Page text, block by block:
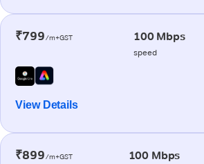
₹799/m+GST 100 Mbps
speed
View Details
₹899/m+GST 100 Mbps